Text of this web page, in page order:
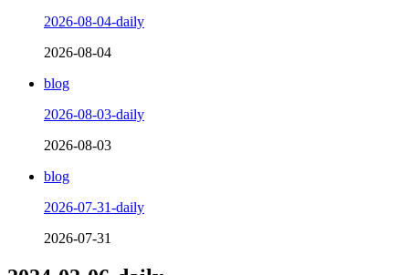
2026-08-04-daily
2026-08-04
blog
2026-08-03-daily
2026-08-03
blog
2026-07-31-daily
2026-07-31